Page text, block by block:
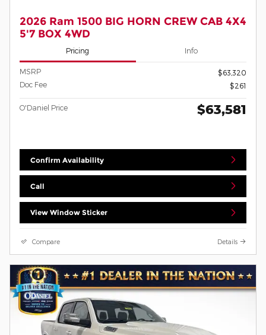
2026 Ram 1500 BIG HORN CREW CAB 4X4
5'7 BOX 4WD
Pricing Info
MSRP
$63,320
Doc Fee
$261
O'Daniel Price $63,581
Confirm Availability
Call
View Window Sticker
Compare Details